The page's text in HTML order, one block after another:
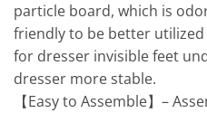
particle board, which is
friendly to be better
for dresser invisible feet
dresser more stable.
【Easy to Assemble】–